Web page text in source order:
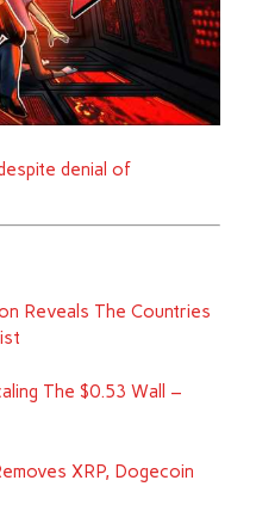
denial of
Reveals The Countries
The $0.53 Wall –
XRP, Dogecoin